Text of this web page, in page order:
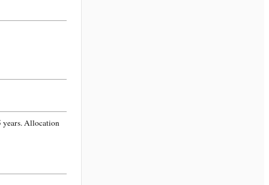
Allocation